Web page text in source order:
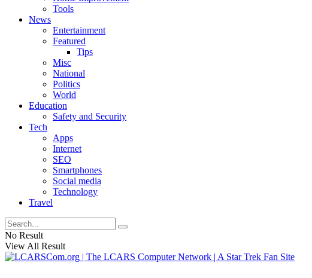
Tools
News
Entertainment
Featured
Tips
Misc
National
Politics
World
Education
Safety and Security
Tech
Apps
Internet
SEO
Smartphones
Social media
Technology
Travel
No Result
View All Result